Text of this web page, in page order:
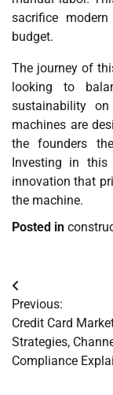
sacrifice
budget.
The journey of
looking to
sustainability
machines are
the founders
Investing in
innovation that
the machine.
Posted in
Post
navigation
Previous:
Credit Card
Strategies,
Compliance